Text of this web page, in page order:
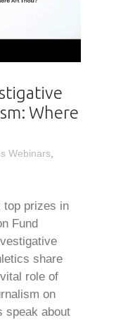
Where
Webinars,
top prizes in
Fund
share
role of
on
speak about